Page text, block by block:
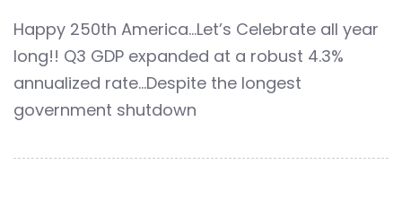
Happy 250th America…Let’s Celebrate all year
long!! Q3 GDP expanded at a robust 4.3%
annualized rate…Despite the longest
government shutdown